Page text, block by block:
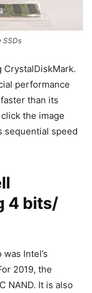
SSDs
CrystalDiskMark.
performance
than its
the image
sequential speed
4 bits/
Intel’s
2019, the
NAND. It is also